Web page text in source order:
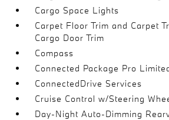
Cargo Space Lights
Carpet Floor Trim and Carpet
Cargo Door Trim
Compass
Connected Package Pro
ConnectedDrive Services
Cruise Control w/Steering
Day-Night Auto-Dimming